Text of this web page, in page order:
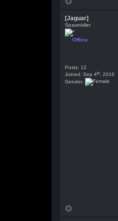
[Jaguar]
Spawnkiller
Offline
Posts: 12
Joined: Sep 4th, 2016
Gender: